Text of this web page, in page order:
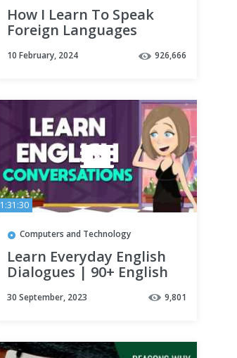
How I Learn To Speak
Foreign Languages
People | Polyglot
10 February, 2024 926,666
1:31:30
Computers and Technology
Learn Everyday English
Dialogues | 90+ English
Speaking Conversations
for Beginners
30 September, 2023 9,801